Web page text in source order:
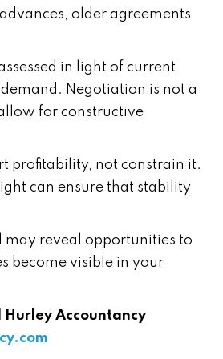
older agreements
in light of current
Negotiation is not a
for constructive
profitability, not constrain it.
can ensure that stability
may reveal opportunities to
become visible in your
Hurley Accountancy